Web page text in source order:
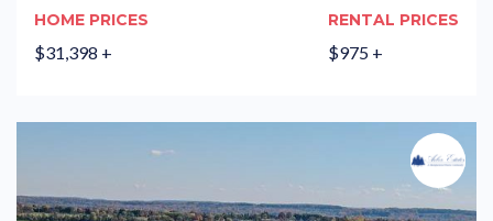
HOME PRICES
$31,398 +
RENTAL PRICES
$975 +